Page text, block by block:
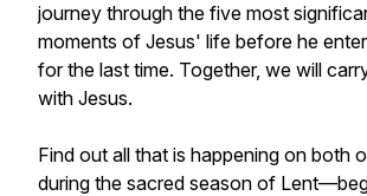
journey through the five most
moments of Jesus' life before he
for the last time. Together, we will
with Jesus.
Find out all that is happening on both
during the sacred season of